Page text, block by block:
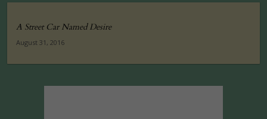
A Street Car Named Desire
August 31, 2016